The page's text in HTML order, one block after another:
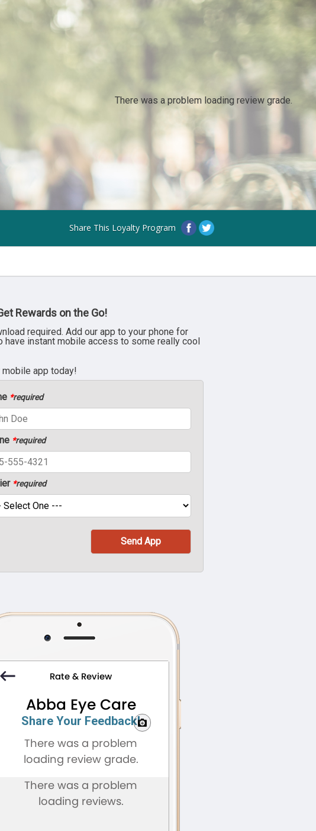
There was a problem loading review grade.
Share This Loyalty Program
Rewards on the Go!
required. Add our app to your phone for
have instant mobile access to some really cool
mobile app today!
*required
*required
*required